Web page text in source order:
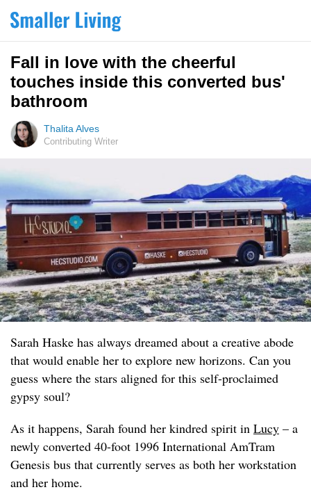
Fall in love with the cheerful
touches inside this converted bus'
bathroom
Thalita Alves
Contributing Writer
Sarah Haske has always dreamed about a creative abode
that would enable her to explore new horizons. Can you
guess where the stars aligned for this self-proclaimed
gypsy soul?
As it happens, Sarah found her kindred spirit in Lucy – a
newly converted 40-foot 1996 International AmTram
Genesis bus that currently serves as both her workstation
and her home.